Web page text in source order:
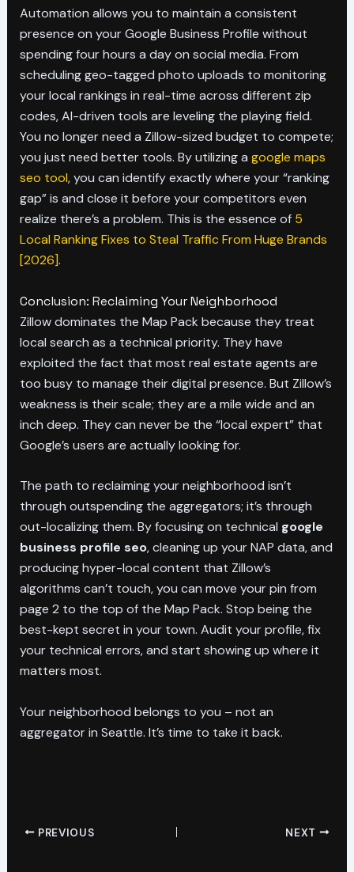
Automation allows you to maintain a consistent
presence on your Google Business Profile without
spending four hours a day on social media. From
scheduling geo-tagged photo uploads to monitoring
your local rankings in real-time across different zip
codes, AI-driven tools are leveling the playing field.
You no longer need a Zillow-sized budget to compete;
you just need better tools. By utilizing a google maps
seo tool, you can identify exactly where your “ranking
gap” is and close it before your competitors even
realize there’s a problem. This is the essence of 5
Local Ranking Fixes to Steal Traffic From Huge Brands
[2026].
Conclusion: Reclaiming Your Neighborhood
Zillow dominates the Map Pack because they treat
local search as a technical priority. They have
exploited the fact that most real estate agents are
too busy to manage their digital presence. But Zillow’s
weakness is their scale; they are a mile wide and an
inch deep. They can never be the “local expert” that
Google’s users are actually looking for.
The path to reclaiming your neighborhood isn’t
through outspending the aggregators; it’s through
out-localizing them. By focusing on technical google
business profile seo, cleaning up your NAP data, and
producing hyper-local content that Zillow’s
algorithms can’t touch, you can move your pin from
page 2 to the top of the Map Pack. Stop being the
best-kept secret in your town. Audit your profile, fix
your technical errors, and start showing up where it
matters most.
Your neighborhood belongs to you – not an
aggregator in Seattle. It’s time to take it back.
PREVIOUS NEXT